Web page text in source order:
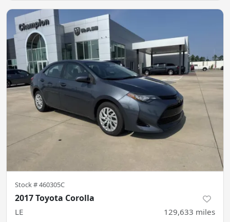
Stock #460305C
2017 Toyota Corolla
LE 129,633 miles